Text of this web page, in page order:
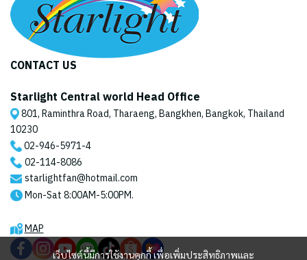
เว็บไซต์นี้มีการใช้งานคุกกี้ เพื่อเพิ่มประสิทธิภาพและ
CONTACT US
Starlight Central world Head Office
801, Raminthra Road, Tharaeng, Bangkhen, Bangkok, Thailand
10230
02-946-5971-4
02-114-8086
starlightfan@hotmail.com
Mon-Sat 8:00AM-5:00PM.
MAP